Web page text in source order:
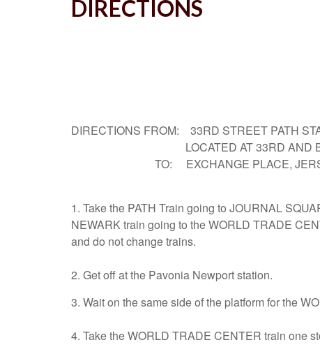
DIRECTIONS
DIRECTIONS FROM: 33RD STREET PATH
LOCATED AT 33RD AND
TO: EXCHANGE PLACE,
1. Take the PATH Train going to JOURNAL
NEWARK train going to the WORLD TRADE
and do not change trains.
2. Get off at the Pavonia Newport station.
3. Wait on the same side of the platform for the
4. Take the WORLD TRADE CENTER train one